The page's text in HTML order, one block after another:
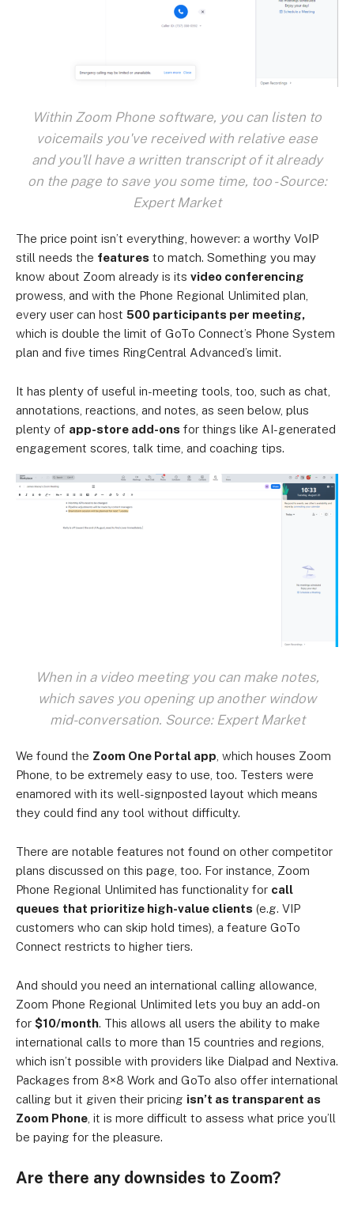
Within Zoom Phone software, you can listen to
voicemails you've received with relative ease
and you'll have a written transcript of it already
on the page to save you some time, too - Source:
Expert Market
The price point isn’t everything, however: a worthy VoIP
still needs the features to match. Something you may
know about Zoom already is its video conferencing
prowess, and with the Phone Regional Unlimited plan,
every user can host 500 participants per meeting,
which is double the limit of GoTo Connect’s Phone System
plan and five times RingCentral Advanced’s limit.
It has plenty of useful in-meeting tools, too, such as chat,
annotations, reactions, and notes, as seen below, plus
plenty of app-store add-ons for things like AI-generated
engagement scores, talk time, and coaching tips.
When in a video meeting you can make notes,
which saves you opening up another window
mid-conversation. Source: Expert Market
We found the Zoom One Portal app , which houses Zoom
Phone, to be extremely easy to use, too. Testers were
enamored with its well-signposted layout which means
they could find any tool without difficulty.
There are notable features not found on other competitor
plans discussed on this page, too. For instance, Zoom
Phone Regional Unlimited has functionality for call
queues that prioritize high-value clients (e.g. VIP
customers who can skip hold times), a feature GoTo
Connect restricts to higher tiers.
And should you need an international calling allowance,
Zoom Phone Regional Unlimited lets you buy an add-on
for $10/month. This allows all users the ability to make
international calls to more than 15 countries and regions,
which isn’t possible with providers like Dialpad and Nextiva.
Packages from 8×8 Work and GoTo also offer international
calling but it given their pricing isn’t as transparent as
Zoom Phone , it is more difficult to assess what price you’ll
be paying for the pleasure.
Are there any downsides to Zoom?